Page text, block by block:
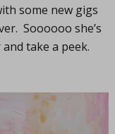
some new gigs
Soooooo she’s
take a peek.